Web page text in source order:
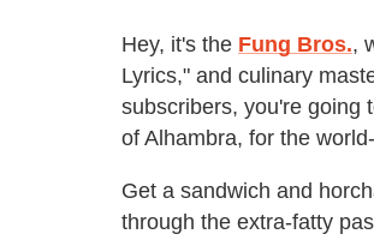
Hey, it's the Fung Bros.,
Lyrics," and culinary
subscribers, you're going
of Alhambra, for the
Get a sandwich and
through the extra-fatty